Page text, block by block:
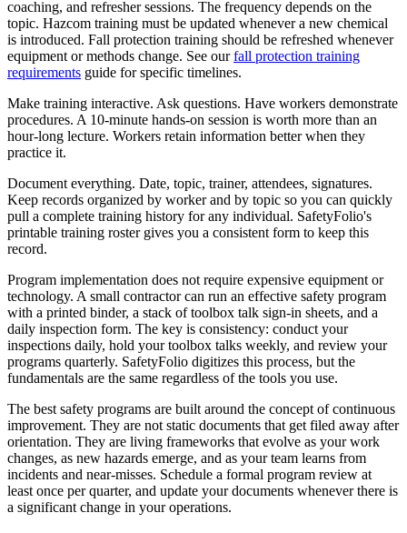
coaching, and refresher sessions. The frequency depends on the
topic. Hazcom training must be updated whenever a new chemical
is introduced. Fall protection training should be refreshed whenever
equipment or methods change. See ourfall protection training
requirements guide for specific timelines.
Make training interactive. Ask questions. Have workers demonstrate
procedures. A 10-minute hands-on session is worth more than an
hour-long lecture. Workers retain information better when they
practice it.
Document everything. Date, topic, trainer, attendees, signatures.
Keep records organized by worker and by topic so you can quickly
pull a complete training history for any individual. SafetyFolio's
printable training roster gives you a consistent form to keep this
record.
Program implementation does not require expensive equipment or
technology. A small contractor can run an effective safety program
with a printed binder, a stack of toolbox talk sign-in sheets, and a
daily inspection form. The key is consistency: conduct your
inspections daily, hold your toolbox talks weekly, and review your
programs quarterly. SafetyFolio digitizes this process, but the
fundamentals are the same regardless of the tools you use.
The best safety programs are built around the concept of continuous
improvement. They are not static documents that get filed away after
orientation. They are living frameworks that evolve as your work
changes, as new hazards emerge, and as your team learns from
incidents and near-misses. Schedule a formal program review at
least once per quarter, and update your documents whenever there is
a significant change in your operations.